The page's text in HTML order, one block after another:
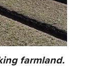
farmland.